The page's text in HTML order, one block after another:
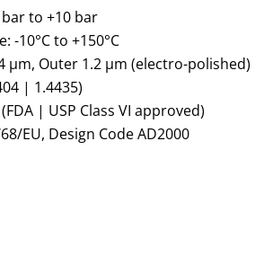
bar to +10 bar
: -10°C to +150°C
µm, Outer 1.2 µm (electro-polished)
| 1.4435)
(FDA | USP Class VI approved)
EU, Design Code AD2000